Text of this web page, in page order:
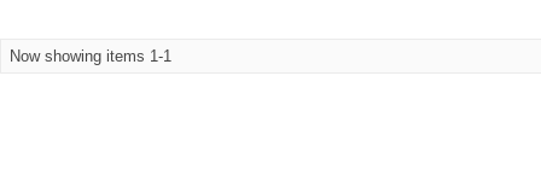
Now showing items 1-1